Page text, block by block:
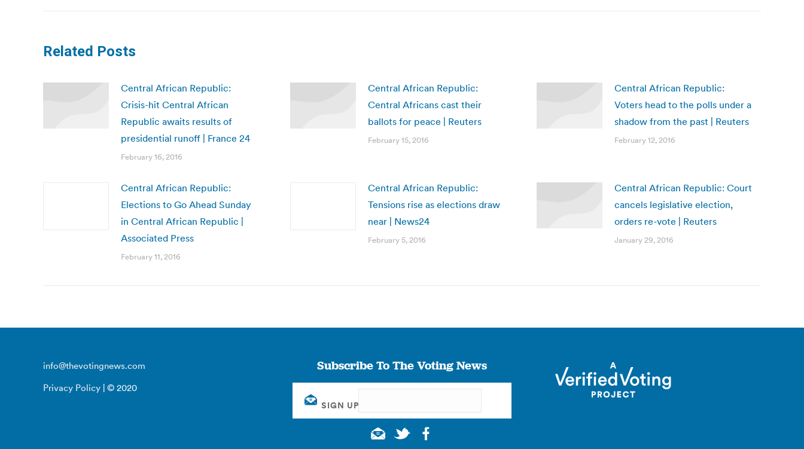
Related Posts
Central African Republic:
Crisis-hit Central African
Republic awaits results of
presidential runoff | France 24
February 16, 2016
Central African Republic:
Central Africans cast their
ballots for peace | Reuters
February 15, 2016
Central African Republic:
Voters head to the polls under a
shadow from the past | Reuters
February 12, 2016
Central African Republic:
Elections to Go Ahead Sunday
in Central African Republic |
Associated Press
February 11, 2016
Central African Republic:
Tensions rise as elections draw
near | News24
February 5, 2016
Central African Republic: Court
cancels legislative election,
orders re-vote | Reuters
January 29, 2016
info@thevotingnews.com
Privacy Policy | © 2020
Subscribe To The Voting News